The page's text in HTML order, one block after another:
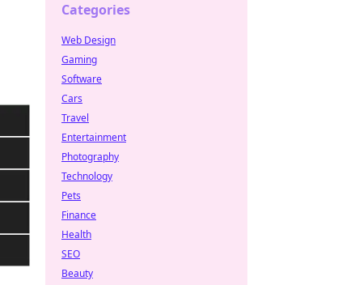
Categories
Web Design
Gaming
Software
Cars
Travel
Entertainment
Photography
Technology
Pets
Finance
Health
SEO
Beauty